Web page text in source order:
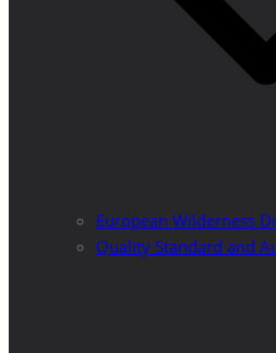
European Wilderness
Quality Standard and